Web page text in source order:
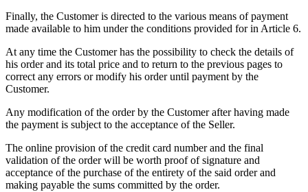
Finally, the Customer is directed to the various means of payment
made available to him under the conditions provided for in Article 6.
At any time the Customer has the possibility to check the details of
his order and its total price and to return to the previous pages to
correct any errors or modify his order until payment by the
Customer.
Any modification of the order by the Customer after having made
the payment is subject to the acceptance of the Seller.
The online provision of the credit card number and the final
validation of the order will be worth proof of signature and
acceptance of the purchase of the entirety of the said order and
making payable the sums committed by the order.